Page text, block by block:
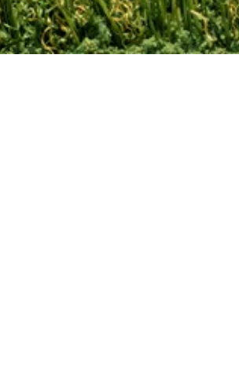
Resources Locations
Contact Us Leave A Review!